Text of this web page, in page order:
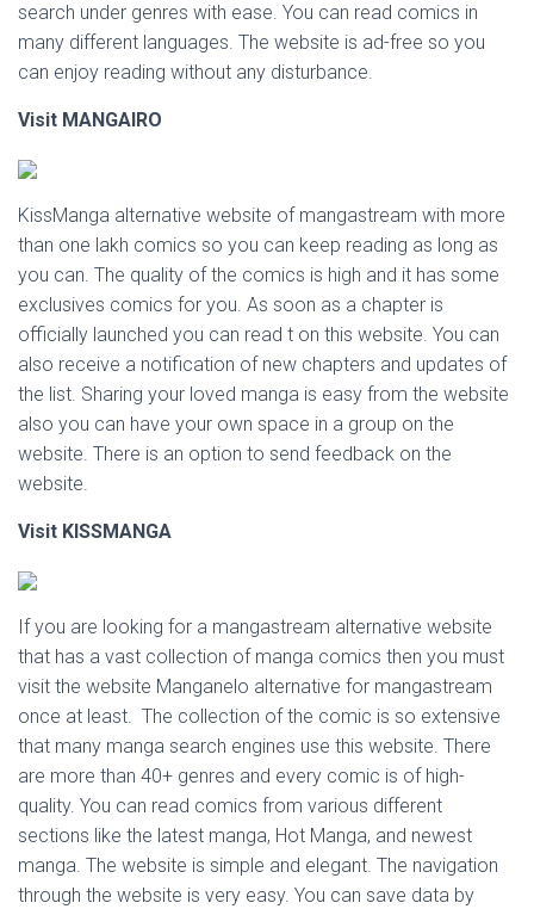
search under genres with ease. You can read comics in
many different languages. The website is ad-free so you
can enjoy reading without any disturbance.
Visit MANGAIRO
KissManga alternative website of mangastream with more
than one lakh comics so you can keep reading as long as
you can. The quality of the comics is high and it has some
exclusives comics for you. As soon as a chapter is
officially launched you can read t on this website. You can
also receive a notification of new chapters and updates of
the list. Sharing your loved manga is easy from the website
also you can have your own space in a group on the
website. There is an option to send feedback on the
website.
Visit KISSMANGA
If you are looking for a mangastream alternative website
that has a vast collection of manga comics then you must
visit the website Manganelo alternative for mangastream
once at least. The collection of the comic is so extensive
that many manga search engines use this website. There
are more than 40+ genres and every comic is of high-
quality. You can read comics from various different
sections like the latest manga, Hot Manga, and newest
manga. The website is simple and elegant. The navigation
through the website is very easy. You can save data by